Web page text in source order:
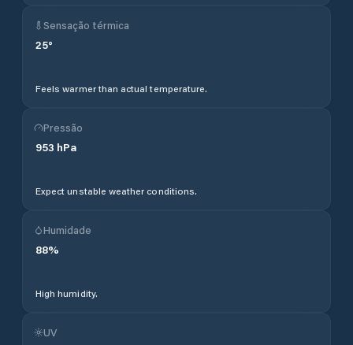
Sensação térmica
25°
Feels warmer than actual temperature.
Pressão
953 hPa
Expect unstable weather conditions.
Humidade
88%
High humidity.
UV